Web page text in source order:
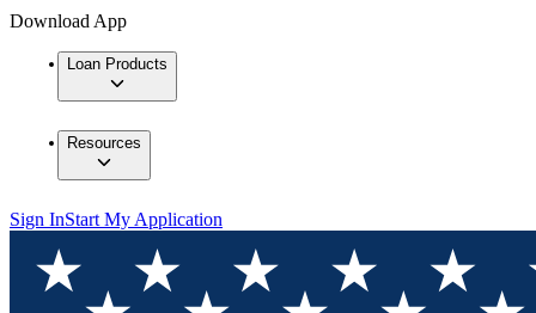
Download App
Loan Products
Resources
Sign InStart My Application